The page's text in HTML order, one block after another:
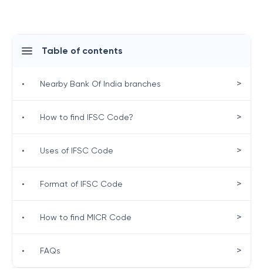
Table of contents
• Nearby Bank Of India branches >
• How to find IFSC Code? >
• Uses of IFSC Code >
• Format of IFSC Code >
• How to find MICR Code >
• FAQs >